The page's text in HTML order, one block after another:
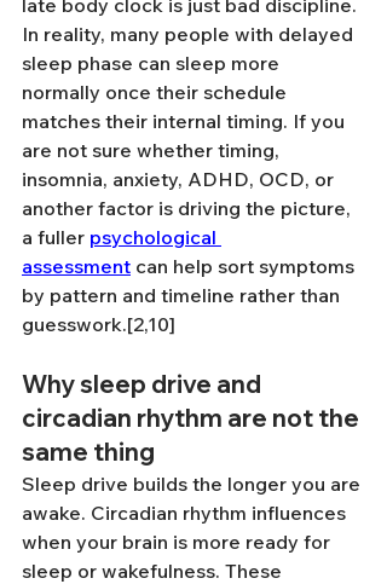
In reality, many people with delayed
sleep phase can sleep more
normally once their schedule
matches their internal timing. If you
are not sure whether timing,
insomnia, anxiety, ADHD, OCD, or
another factor is driving the picture,
a fuller psychological
assessment can help sort symptoms
by pattern and timeline rather than
guesswork.[2,10]
Why sleep drive and
circadian rhythm are not the
same thing
Sleep drive builds the longer you are
awake. Circadian rhythm influences
when your brain is more ready for
sleep or wakefulness. These